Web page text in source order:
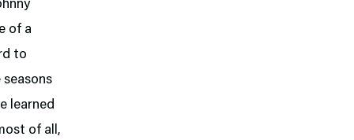
of a
to
learned
of all,